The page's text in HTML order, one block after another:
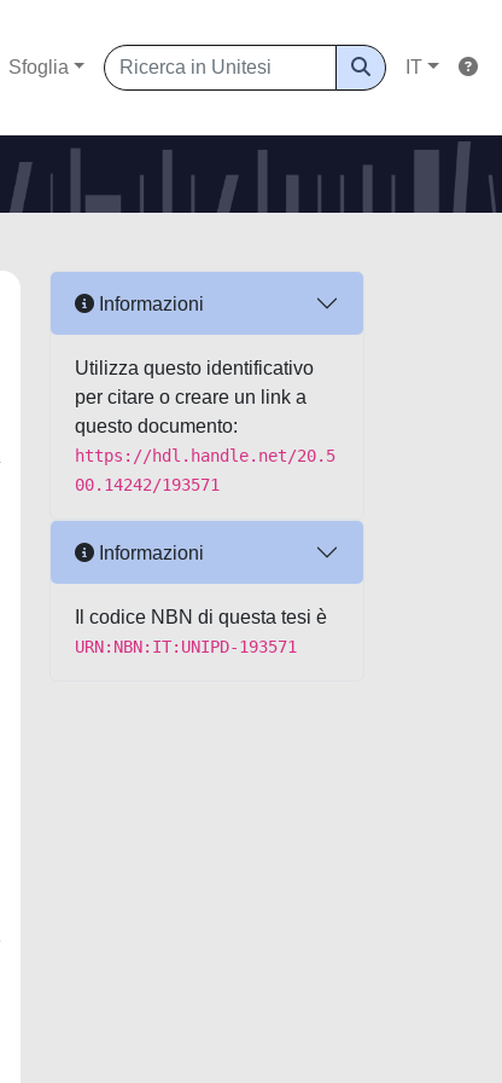
Sfoglia IT
Informazioni
Utilizza questo identificativo
per citare o creare un link a
questo documento:
https://hdl.handle.net/20.5
00.14242/193571
Informazioni
Il codice NBN di questa tesi è
URN:NBN:IT:UNIPD-193571